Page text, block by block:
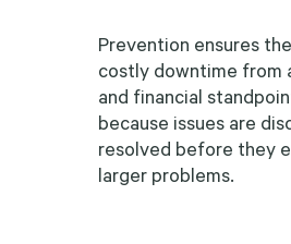
Prevention ensures
costly downtime from
and financial
because issues are
resolved before they
larger problems.